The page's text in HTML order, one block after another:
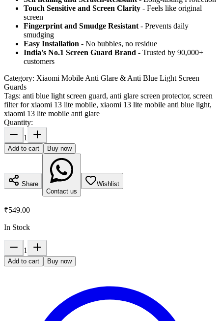
Touch Sensitive and Screen Clarity - Feels like original
screen
Fingerprint and Smudge Resistant - Prevents daily
smudging
Easy Installation - No bubbles, no residue
India's No.1 Screen Guard Brand - Trusted by 90,000+
customers
Category: Xiaomi Mobile Anti Glare & Anti Blue Light Screen
Guards
Tags: anti blue light screen guard, anti glare screen protector, screen
filter for xiaomi 13 lite mobile, xiaomi 13 lite mobile anti blue light,
xiaomi 13 lite mobile anti glare
Quantity:
1
Add to cart Buy now
Share
Contact us
Wishlist
₹549.00
In Stock
1
Add to cart Buy now